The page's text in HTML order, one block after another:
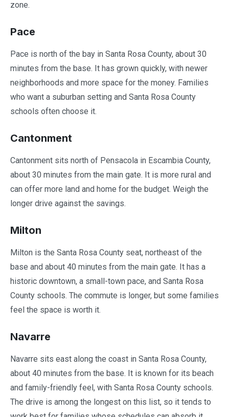
zone.
Pace
Pace is north of the bay in Santa Rosa County, about 30
minutes from the base. It has grown quickly, with newer
neighborhoods and more space for the money. Families
who want a suburban setting and Santa Rosa County
schools often choose it.
Cantonment
Cantonment sits north of Pensacola in Escambia County,
about 30 minutes from the main gate. It is more rural and
can offer more land and home for the budget. Weigh the
longer drive against the savings.
Milton
Milton is the Santa Rosa County seat, northeast of the
base and about 40 minutes from the main gate. It has a
historic downtown, a small-town pace, and Santa Rosa
County schools. The commute is longer, but some families
feel the space is worth it.
Navarre
Navarre sits east along the coast in Santa Rosa County,
about 40 minutes from the base. It is known for its beach
and family-friendly feel, with Santa Rosa County schools.
The drive is among the longest on this list, so it tends to